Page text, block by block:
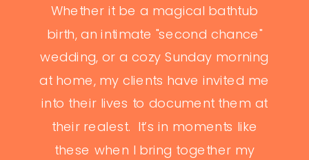
Whether it be a magical bathtub
birth, an intimate "second chance"
wedding, or a cozy Sunday morning
at home, my clients have invited me
into their lives to document them at
their realest. It’s in moments like
these when I bring together my